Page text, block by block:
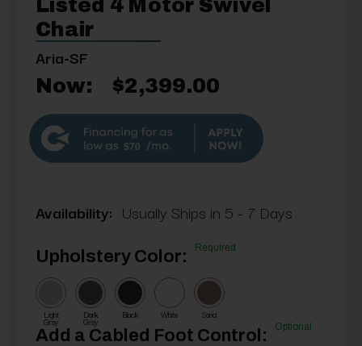
Listed 4 Motor Swivel
Chair
Aria-SF
Now: $2,399.00
$70
Availability: Usually Ships in 5 - 7 Days
Upholstery Color: Required
Light
Gray
Dark
Gray
Black White Sand
Add a Cabled Foot Control: Optional